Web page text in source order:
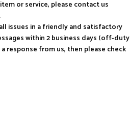
or service, please contact us
issues in a friendly and satisfactory
within 2 business days (off-duty
response from us, then please check